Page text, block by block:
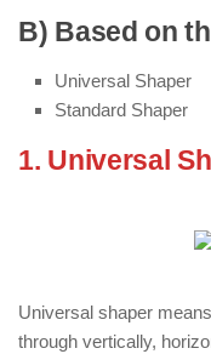
B) Based on
Universal Shaper
Standard Shaper
1. Universal
Universal shaper
through vertically,